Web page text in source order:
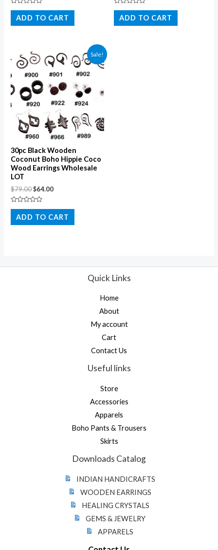
Rated
out
of
ADD TO CART
Rated
out
of
ADD TO CART
Sale!
30pc Black Wooden
Coconut Boho Hippie Coco
Wood Earrings Wholesale
LOT
$79.00$64.00
Rated
out
of
ADD TO CART
Quick Links
Home
About
My account
Cart
Contact Us
Useful links
Store
Accessories
Apparels
Boho Pants & Trousers
Skirts
Downloads Catalog
INDIAN HANDICRAFTS
WOODEN EARRINGS
HEALING CRYSTALS
GEMS & JEWELRY
APPARELS